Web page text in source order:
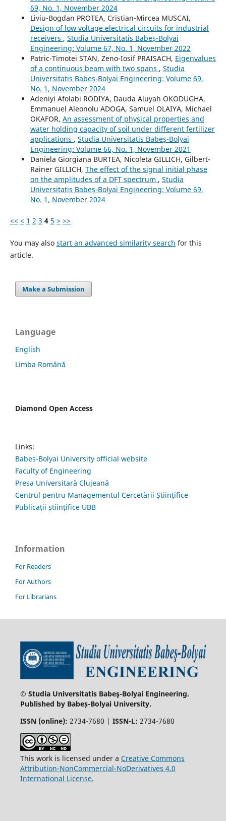
69, No. 1, November 2024
Liviu-Bogdan PROTEA, Cristian-Mircea MUSCAI,
Design of low voltage electrical circuits for industrial
receivers , Studia Universitatis Babeș-Bolyai
Engineering: Volume 67, No. 1, November 2022
Patric-Timotei STAN, Zeno-Iosif PRAISACH, Eigenvalues
of a continuous beam with two spans , Studia
Universitatis Babeș-Bolyai Engineering: Volume 69,
No. 1, November 2024
Adeniyi Afolabi RODIYA, Dauda Aluyah OKODUGHA,
Emmanuel Aleonolu ADOGA, Samuel OLAIYA, Michael
OKAFOR, An assessment of physical properties and
water holding capacity of soil under different fertilizer
applications , Studia Universitatis Babeș-Bolyai
Engineering: Volume 66, No. 1, November 2021
Daniela Giorgiana BURTEA, Nicoleta GILLICH, Gilbert-
Rainer GILLICH, The effect of the signal initial phase
on the amplitudes of a DFT spectrum , Studia
Universitatis Babeș-Bolyai Engineering: Volume 69,
No. 1, November 2024
<< < 1 2 3 4 5 > >>
You may also start an advanced similarity search for this
article.
Make a Submission
Language
English
Limba Română
Diamond Open Access
Links:
Babes-Bolyai University official website
Faculty of Engineering
Presa Universitară Clujeană
Centrul pentru Managementul Cercetării Științifice
Publicații științifice UBB
Information
For Readers
For Authors
For Librarians
© Studia Universitatis Babeş-Bolyai Engineering.
Published by Babeș-Bolyai University.
ISSN (online): 2734-7680 | ISSN-L: 2734-7680
This work is licensed under a Creative Commons
Attribution-NonCommercial-NoDerivatives 4.0
International License.